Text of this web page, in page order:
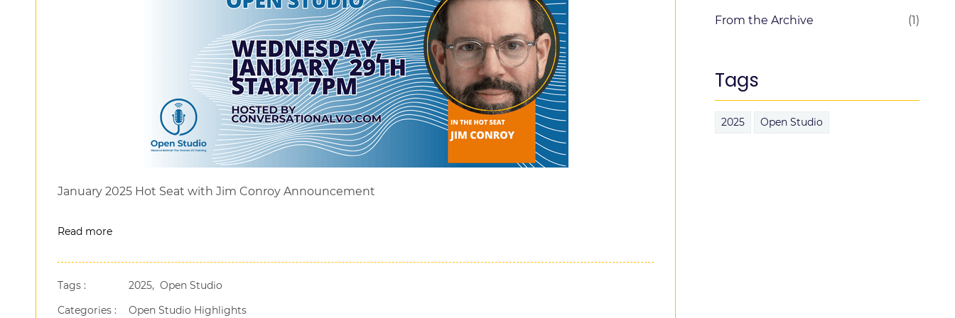
January 2025 Hot Seat with Jim Conroy Announcement
Read more
Tags : 2025, Open Studio
Categories :
Open Studio Highlights
From the Archive
(1)
Tags
2025 Open Studio